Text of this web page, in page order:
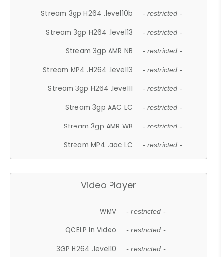
Stream 3gp H264 .level10b - restricted -
Stream 3gp H264 .level13 - restricted -
Stream 3gp AMR NB - restricted -
Stream MP4 .H264 .level13 - restricted -
Stream 3gp H264 .level11 - restricted -
Stream 3gp AAC LC - restricted -
Stream 3gp AMR WB - restricted -
Stream MP4 .aac LC - restricted -
Video Player
WMV - restricted -
QCELP In Video - restricted -
3GP H264 .level10 - restricted -